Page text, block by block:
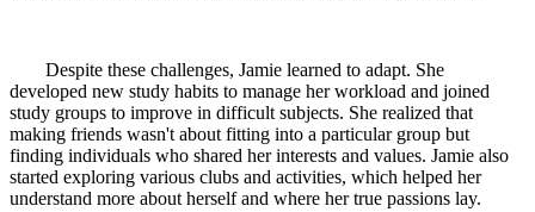
Despite these challenges, Jamie learned to adapt. She
developed new study habits to manage her workload and joined
study groups to improve in difficult subjects. She realized that
making friends wasn't about fitting into a particular group but
finding individuals who shared her interests and values. Jamie also
started exploring various clubs and activities, which helped her
understand more about herself and where her true passions lay.